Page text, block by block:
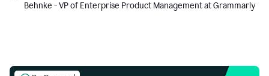
Behnke - VP of Enterprise Product Management at Grammarly